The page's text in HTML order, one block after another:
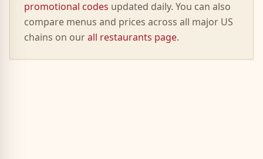
promotional codes updated daily. You can also
compare menus and prices across all major US
chains on ourall restaurants page.